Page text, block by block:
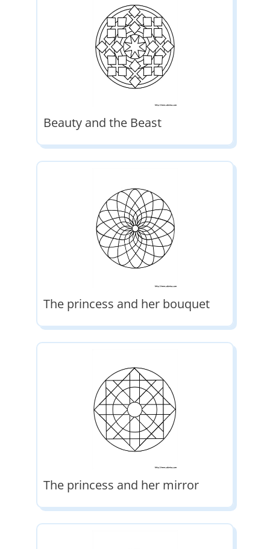
Beauty and the Beast
The princess and her bouquet
The princess and her mirror